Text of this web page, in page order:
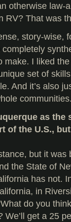
otherwise law-
RV? That was
story-wise,
completely
make. I liked
set of
And it’s also
as the
of the U.S.,
but it was
the State of
has not.
in
do you
get a 25